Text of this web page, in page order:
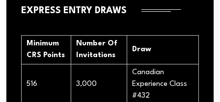
EXPRESS ENTRY DRAWS
Minimum
CRS Points
Number Of
Invitations
Draw
516 3,000
Canadian
Experience Class
#432